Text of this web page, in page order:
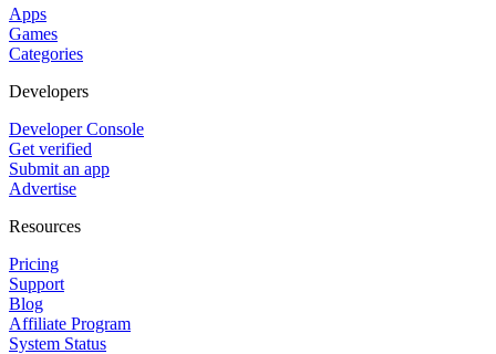
Apps
Games
Categories
Developers
Developer Console
Get verified
Submit an app
Advertise
Resources
Pricing
Support
Blog
Affiliate Program
System Status